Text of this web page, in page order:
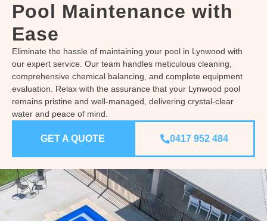
Pool Maintenance with
Ease
Eliminate the hassle of maintaining your pool in Lynwood with
our expert service. Our team handles meticulous cleaning,
comprehensive chemical balancing, and complete equipment
evaluation. Relax with the assurance that your Lynwood pool
remains pristine and well-managed, delivering crystal-clear
water and peace of mind.
GET A QUOTE 0417 952 484